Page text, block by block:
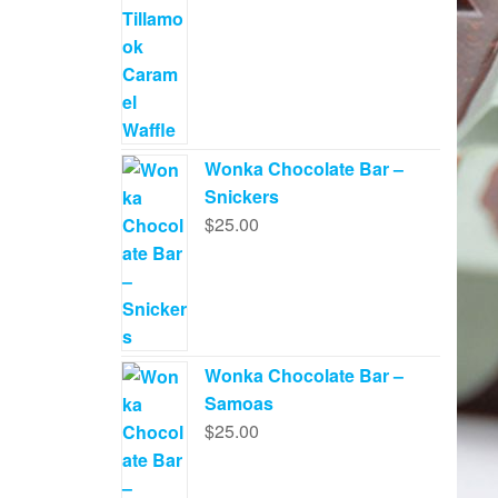
Wonka Chocolate Bar –
Snickers
$25.00
Wonka Chocolate Bar –
Samoas
$25.00